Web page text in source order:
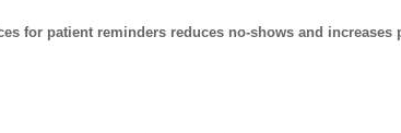
for patient reminders reduces no-shows and increases